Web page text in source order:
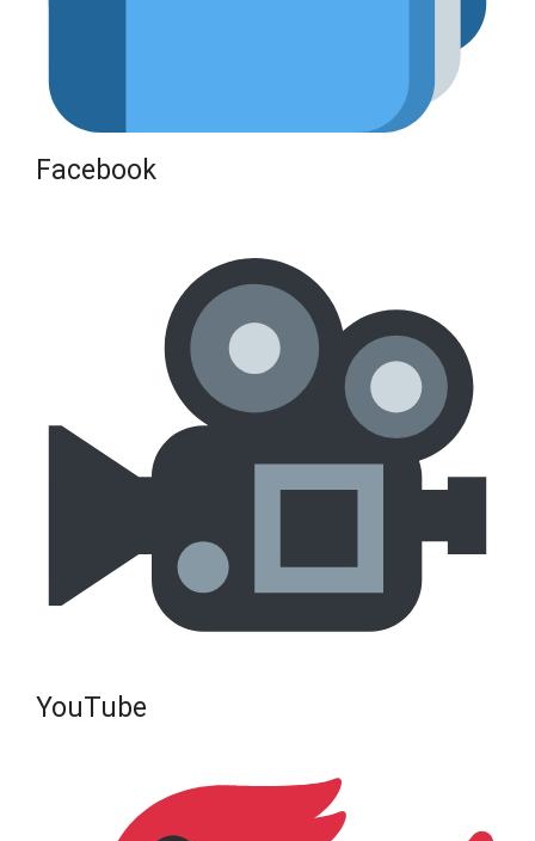
Facebook
YouTube